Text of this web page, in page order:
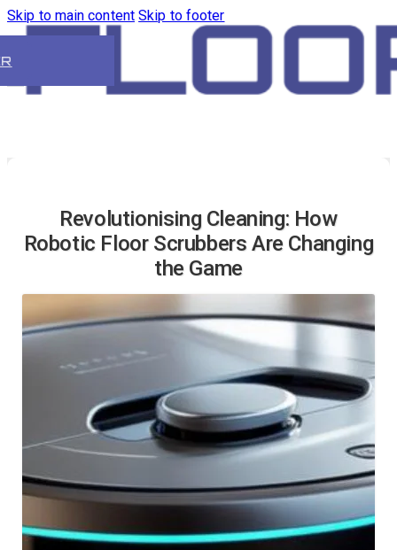
Skip to main content Skip to footer
Revolutionising Cleaning: How
Robotic Floor Scrubbers Are Changing
the Game